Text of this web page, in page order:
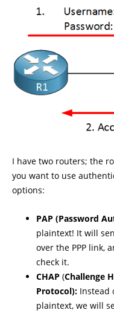
I have two routers; the
you want to use
options:
PAP (Password
plaintext! It will
over the PPP link,
check it.
CHAP (Challenge
Protocol): Instead
plaintext, we will